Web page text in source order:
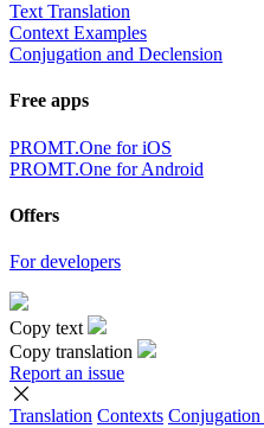
Text Translation
Context Examples
Conjugation and Declension
Free apps
PROMT.One for iOS
PROMT.One for Android
Offers
For developers
Copy text
Copy translation
Report an issue
Translation Contexts Conjugation